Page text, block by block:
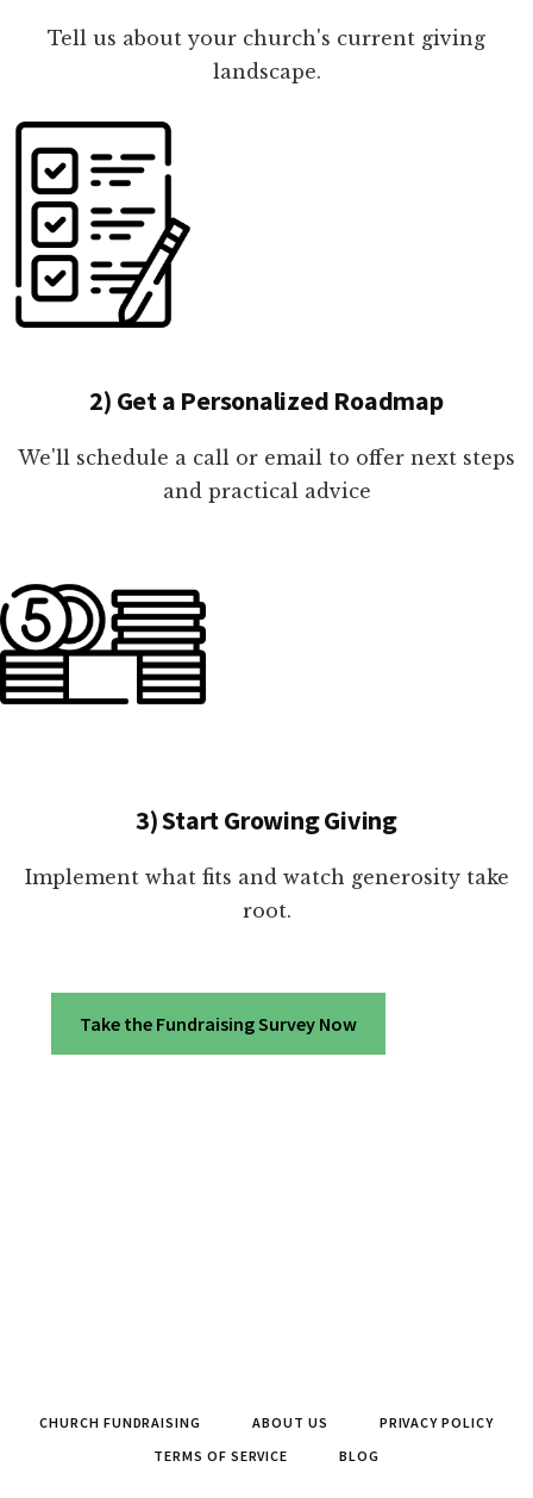
Tell us about your church's current giving
landscape.
2) Get a Personalized Roadmap
We'll schedule a call or email to offer next steps
and practical advice
3) Start Growing Giving
Implement what fits and watch generosity take
root.
Take the Fundraising Survey Now
CHURCH FUNDRAISING ABOUT US
PRIVACY POLICY
TERMS OF SERVICE
BLOG